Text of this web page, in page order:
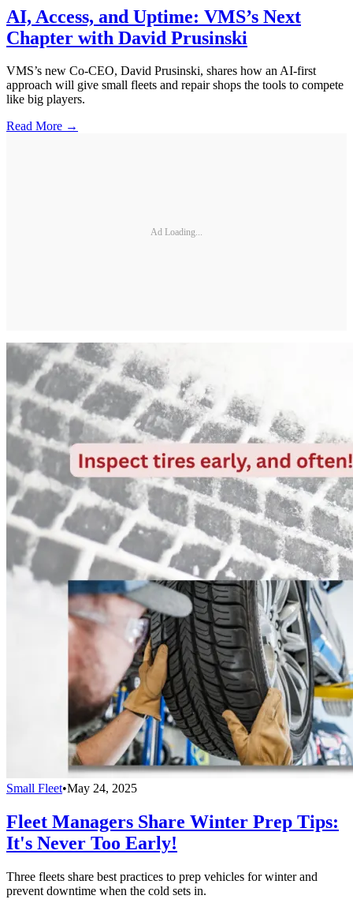
AI, Access, and Uptime: VMS’s Next
Chapter with David Prusinski
VMS’s new Co-CEO, David Prusinski, shares how an AI-first
approach will give small fleets and repair shops the tools to compete
like big players.
Read More →
Ad Loading...
Small Fleet•May 24, 2025
Fleet Managers Share Winter Prep Tips:
It's Never Too Early!
Three fleets share best practices to prep vehicles for winter and
prevent downtime when the cold sets in.